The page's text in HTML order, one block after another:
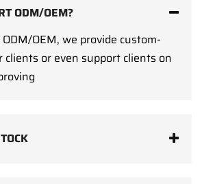
ODM/OEM?
OEM, we provide custom-
clients or even support clients on